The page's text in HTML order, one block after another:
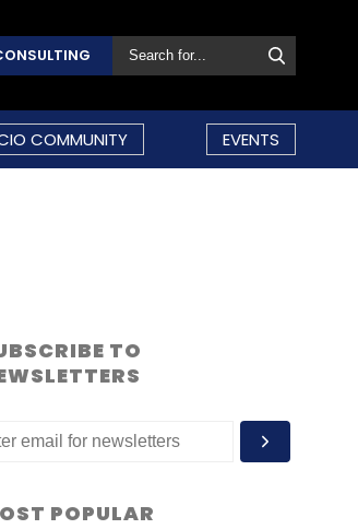
COMMUNITY EVENTS
TO
POPULAR